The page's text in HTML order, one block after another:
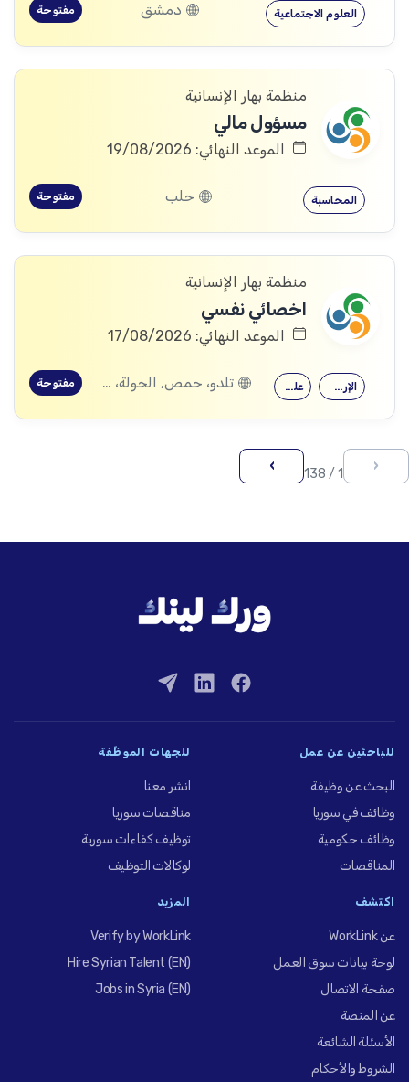
العلوم الاجتماعية دمشق مفتوحة
منظمة بهار الإنسانية
مسؤول مالي
الموعد النهائي: 19/08/2026
المحاسبة حلب مفتوحة
منظمة بهار الإنسانية
اخصائي نفسي
الموعد النهائي: 17/08/2026
علم النفس الإرشاد النفسي تلدو، حمص, الحولة، حمص مفتوحة
‹
1 / 138
›
للباحثين عن عمل
البحث عن وظيفة
وظائف في سوريا
وظائف حكومية
المناقصات
للجهات الموظِّفة
انشر معنا
مناقصات سوريا
توظيف كفاءات سورية
لوكالات التوظيف
اكتشف
عن WorkLink
لوحة بيانات سوق العمل
صفحة الاتصال
عن المنصة
الأسئلة الشائعة
الشروط والأحكام
المزيد
Verify by WorkLink
Hire Syrian Talent (EN)
Jobs in Syria (EN)